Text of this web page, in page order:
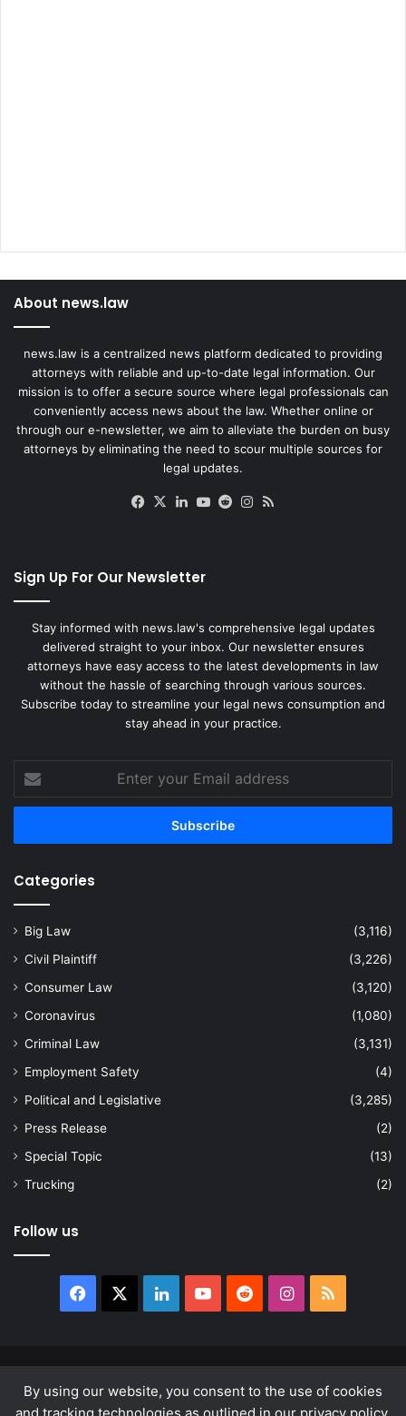
By using our website, you consent to the use of cookies
About news.law
news.law is a centralized news platform dedicated to providing
attorneys with reliable and up-to-date legal information. Our
mission is to offer a secure source where legal professionals can
conveniently access news about the law. Whether online or
through our e-newsletter, we aim to alleviate the burden on busy
attorneys by eliminating the need to scour multiple sources for
legal updates.
Facebook
X LinkedIn
YouTube
RedditInstagram
Sign Up For Our Newsletter
Stay informed with news.law's comprehensive legal updates
delivered straight to your inbox. Our newsletter ensures
attorneys have easy access to the latest developments in law
without the hassle of searching through various sources.
Subscribe today to streamline your legal news consumption and
stay ahead in your practice.
your
Email
Categories
Big Law
(3,116)
Civil Plaintiff
(3,226)
Consumer Law
(3,120)
Coronavirus
(1,080)
Criminal Law
(3,131)
Employment Safety
(4)
Political and Legislative
(3,285)
Press Release
(2)
Special Topic
(13)
Trucking
(2)
Follow us
Facebook LinkedInYouTubeRedditInstagram
RSS
About
Privacy Policy Terms & Conditions